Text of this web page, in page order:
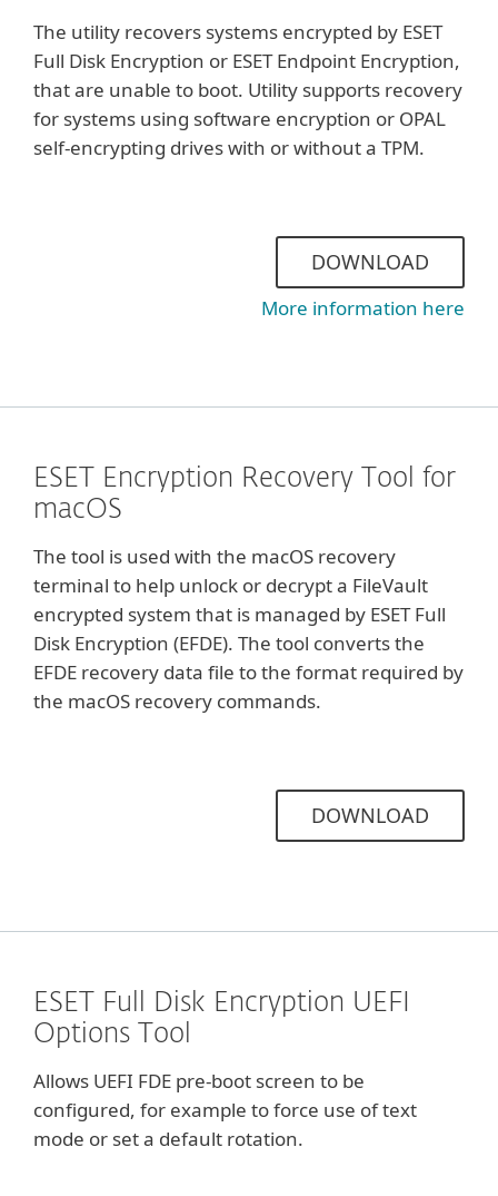
The utility recovers systems encrypted by ESET
Full Disk Encryption or ESET Endpoint Encryption,
that are unable to boot. Utility supports recovery
for systems using software encryption or OPAL
self-encrypting drives with or without a TPM.
DOWNLOAD
More information here
ESET Encryption Recovery Tool for
macOS
The tool is used with the macOS recovery
terminal to help unlock or decrypt a FileVault
encrypted system that is managed by ESET Full
Disk Encryption (EFDE). The tool converts the
EFDE recovery data file to the format required by
the macOS recovery commands.
DOWNLOAD
ESET Full Disk Encryption UEFI
Options Tool
Allows UEFI FDE pre-boot screen to be
configured, for example to force use of text
mode or set a default rotation.